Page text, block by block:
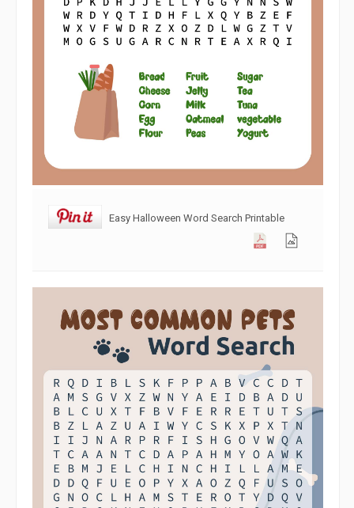
Easy Halloween Word Search Printable